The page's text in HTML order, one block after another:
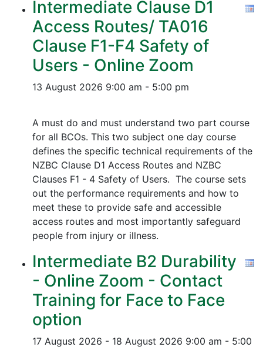
Intermediate Clause D1
Access Routes/ TA016
Clause F1-F4 Safety of
Users - Online Zoom
13 August 2026 9:00 am - 5:00 pm
A must do and must understand two part course
for all BCOs. This two subject one day course
defines the specific technical requirements of the
NZBC Clause D1 Access Routes and NZBC
Clauses F1 - 4 Safety of Users. The course sets
out the performance requirements and how to
meet these to provide safe and accessible
access routes and most importantly safeguard
people from injury or illness.
Intermediate B2 Durability
- Online Zoom - Contact
Training for Face to Face
option
17 August 2026 - 18 August 2026 9:00 am - 5:00